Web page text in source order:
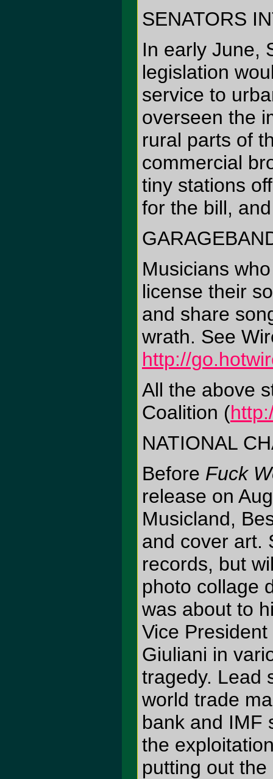
SENATORS
In early June,
legislation
service to
overseen the
rural parts of
commercial
tiny stations
for the bill,
Musicians
license their
and share
wrath. See
http://
All the above
Coalition (
NATIONAL
Before Fuck
release on
Musicland,
and cover art.
records, but
photo collage
was about to
Vice
Giuliani in
tragedy. Lead
world trade
bank and IMF
the
putting out the